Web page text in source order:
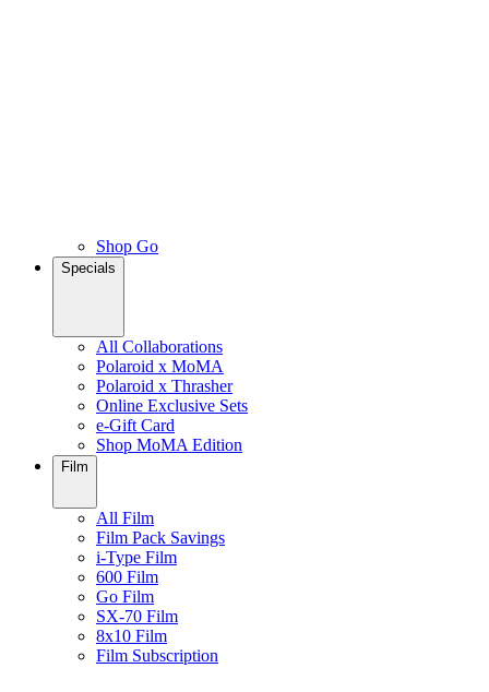
Shop Go
Specials
All Collaborations
Polaroid x MoMA
Polaroid x Thrasher
Online Exclusive Sets
e-Gift Card
Shop MoMA Edition
Film
All Film
Film Pack Savings
i-Type Film
600 Film
Go Film
SX-70 Film
8x10 Film
Film Subscription